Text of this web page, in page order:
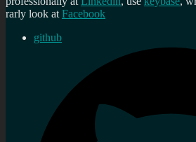
rarly look atFacebook
github